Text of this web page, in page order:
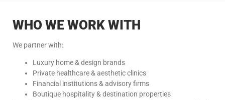
WHO WE WORK WITH
We partner with:
Luxury home & design brands
Private healthcare & aesthetic clinics
Financial institutions & advisory firms
Boutique hospitality & destination properties